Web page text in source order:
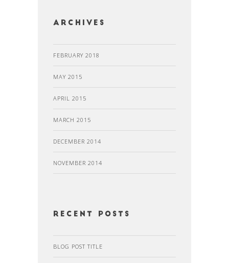
Archives
FEBRUARY 2018
MAY 2015
APRIL 2015
MARCH 2015
DECEMBER 2014
NOVEMBER 2014
recent posts
BLOG POST TITLE